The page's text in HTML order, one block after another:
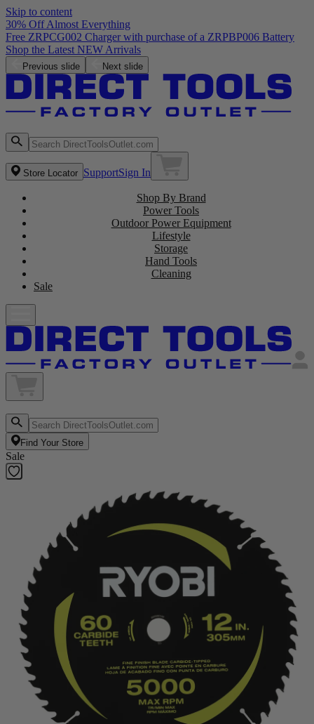
Skip to content
30% Off Almost Everything
Free ZRPCG002 Charger with purchase of a ZRPBP006 Battery
Shop the Latest NEW Arrivals
Previous slide Next slide
Store Locator SupportSign In
Shop By Brand
Power Tools
Outdoor Power Equipment
Lifestyle
Storage
Hand Tools
Cleaning
Sale
Find Your Store
Sale